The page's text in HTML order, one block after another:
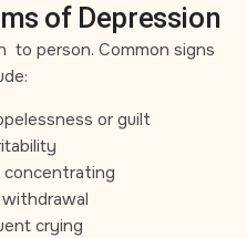
of Depression
to person. Common signs
or guilt
withdrawal
crying